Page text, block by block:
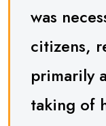
was
citizens,
primarily
taking of